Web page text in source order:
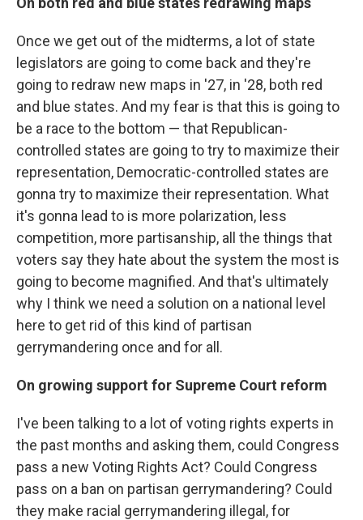
Once we get out of the midterms, a lot of state
legislators are going to come back and they're
going to redraw new maps in '27, in '28, both red
and blue states. And my fear is that this is going to
be a race to the bottom — that Republican-
controlled states are going to try to maximize their
representation, Democratic-controlled states are
gonna try to maximize their representation. What
it's gonna lead to is more polarization, less
competition, more partisanship, all the things that
voters say they hate about the system the most is
going to become magnified. And that's ultimately
why I think we need a solution on a national level
here to get rid of this kind of partisan
gerrymandering once and for all.
On growing support for Supreme Court reform
I've been talking to a lot of voting rights experts in
the past months and asking them, could Congress
pass a new Voting Rights Act? Could Congress
pass on a ban on partisan gerrymandering? Could
they make racial gerrymandering illegal, for